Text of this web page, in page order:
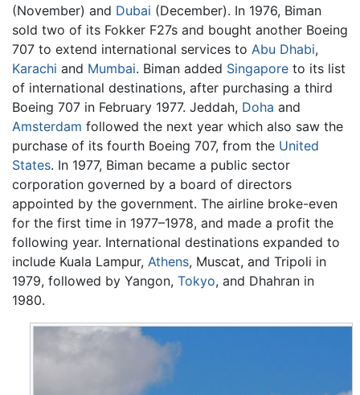
(November) and Dubai (December). In 1976, Biman
sold two of its Fokker F27s and bought another Boeing
707 to extend international services to Abu Dhabi,
Karachi and Mumbai. Biman added Singapore to its list
of international destinations, after purchasing a third
Boeing 707 in February 1977. Jeddah, Doha and
Amsterdam followed the next year which also saw the
purchase of its fourth Boeing 707, from the United
States. In 1977, Biman became a public sector
corporation governed by a board of directors
appointed by the government. The airline broke-even
for the first time in 1977–1978, and made a profit the
following year. International destinations expanded to
include Kuala Lampur, Athens, Muscat, and Tripoli in
1979, followed by Yangon, Tokyo, and Dhahran in
1980.